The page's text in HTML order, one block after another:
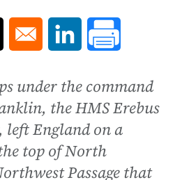
new window
in a new window
Opens in a new
under the command
the HMS Erebus
left England on a
top of North
Passage that